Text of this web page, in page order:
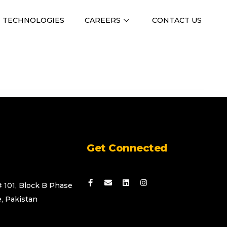
TECHNOLOGIES CAREERS CONTACT US
Block B Phase
Pakistan
Get Connected